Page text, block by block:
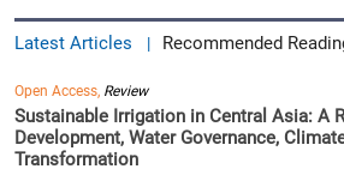
Latest Articles | Recommended
Open Access, Review
Sustainable Irrigation in Central Asia: A
Development, Water Governance,
Transformation